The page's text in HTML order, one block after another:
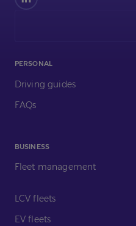
us
PERSONAL
Driving guides
FAQs
BUSINESS
Fleet management
LCV fleets
EV fleets